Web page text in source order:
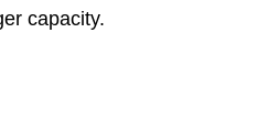
capacity.